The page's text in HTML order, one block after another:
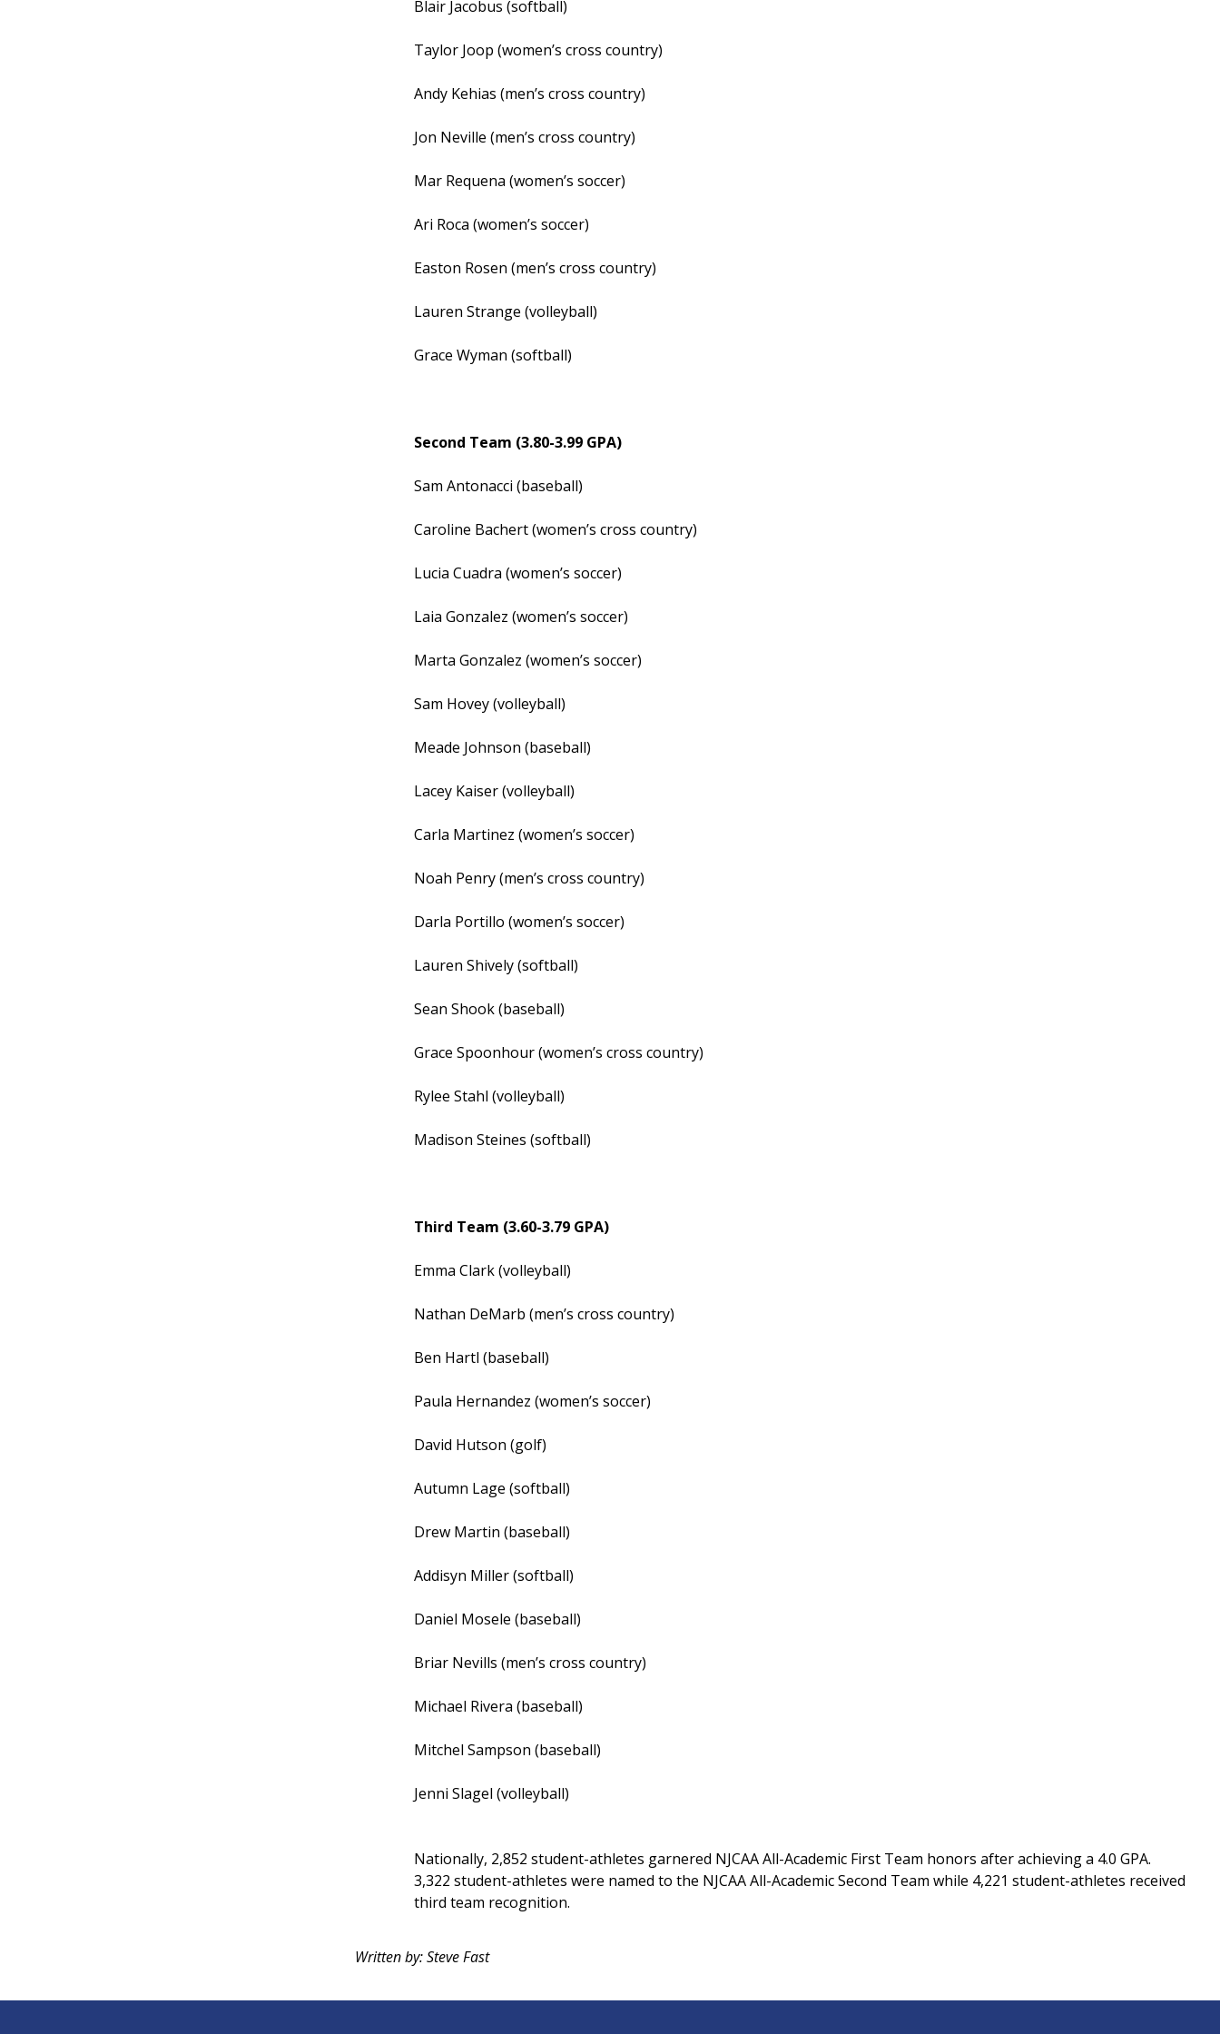
Blair Jacobus (softball)
Taylor Joop (women’s cross country)
Andy Kehias (men’s cross country)
Jon Neville (men’s cross country)
Mar Requena (women’s soccer)
Ari Roca (women’s soccer)
Easton Rosen (men’s cross country)
Lauren Strange (volleyball)
Grace Wyman (softball)
Second Team (3.80-3.99 GPA)
Sam Antonacci (baseball)
Caroline Bachert (women’s cross country)
Lucia Cuadra (women’s soccer)
Laia Gonzalez (women’s soccer)
Marta Gonzalez (women’s soccer)
Sam Hovey (volleyball)
Meade Johnson (baseball)
Lacey Kaiser (volleyball)
Carla Martinez (women’s soccer)
Noah Penry (men’s cross country)
Darla Portillo (women’s soccer)
Lauren Shively (softball)
Sean Shook (baseball)
Grace Spoonhour (women’s cross country)
Rylee Stahl (volleyball)
Madison Steines (softball)
Third Team (3.60-3.79 GPA)
Emma Clark (volleyball)
Nathan DeMarb (men’s cross country)
Ben Hartl (baseball)
Paula Hernandez (women’s soccer)
David Hutson (golf)
Autumn Lage (softball)
Drew Martin (baseball)
Addisyn Miller (softball)
Daniel Mosele (baseball)
Briar Nevills (men’s cross country)
Michael Rivera (baseball)
Mitchel Sampson (baseball)
Jenni Slagel (volleyball)
Nationally, 2,852 student-athletes garnered NJCAA All-Academic First Team honors after achieving a 4.0 GPA.
3,322 student-athletes were named to the NJCAA All-Academic Second Team while 4,221 student-athletes received
third team recognition.
Written by: Steve Fast